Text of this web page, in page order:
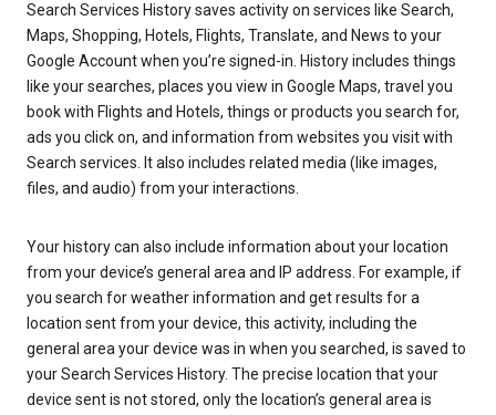
Search Services History saves activity on services like Search,
Maps, Shopping, Hotels, Flights, Translate, and News to your
Google Account when you’re signed-in. History includes things
like your searches, places you view in Google Maps, travel you
book with Flights and Hotels, things or products you search for,
ads you click on, and information from websites you visit with
Search services. It also includes related media (like images,
files, and audio) from your interactions.
Your history can also include information about your location
from your device’s general area and IP address. For example, if
you search for weather information and get results for a
location sent from your device, this activity, including the
general area your device was in when you searched, is saved to
your Search Services History. The precise location that your
device sent is not stored, only the location’s general area is